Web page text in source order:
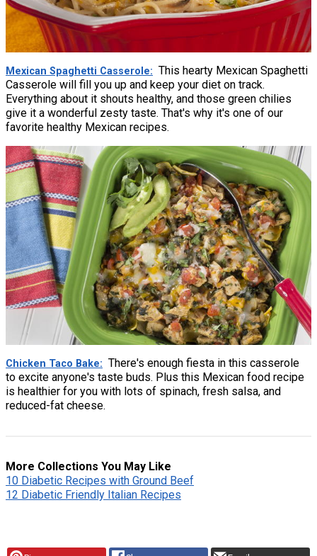
Mexican Spaghetti Casserole
This hearty Mexican Spaghetti
Casserole will fill you up and keep your diet on track.
Everything about it shouts healthy, and those green chilies
give it a wonderful zesty taste. That's why it's one of our
favorite healthy Mexican recipes.
Chicken Taco Bake
There's enough fiesta in this casserole
to excite anyone's taste buds. Plus this Mexican food recipe
is healthier for you with lots of spinach, fresh salsa, and
reduced-fat cheese.
More Collections You May Like
10 Diabetic Recipes with Ground Beef
12 Diabetic Friendly Italian Recipes